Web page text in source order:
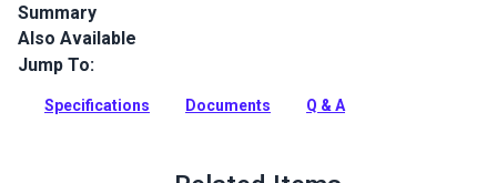
Summary
Morbern Carrara is an upscale upholstery vinyl with a matte
finish and the look of fine leather. Use for marine, home and
Full Description
Also Available
Jump To:
Specifications Documents Q & A